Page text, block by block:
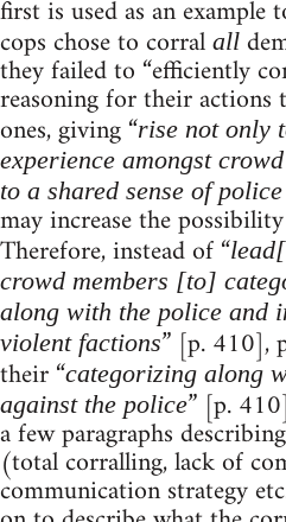
first is used as an example
cops chose to corral all
they failed to “efficiently
reasoning for their
ones, giving “rise not only
experience amongst
to a shared sense of
may increase the
Therefore, instead of “
crowd members [to]
along with the police and
violent factions” [p. 410],
their “categorizing along
against the police” [p.
a few paragraphs
(total corralling, lack of
communication strategy